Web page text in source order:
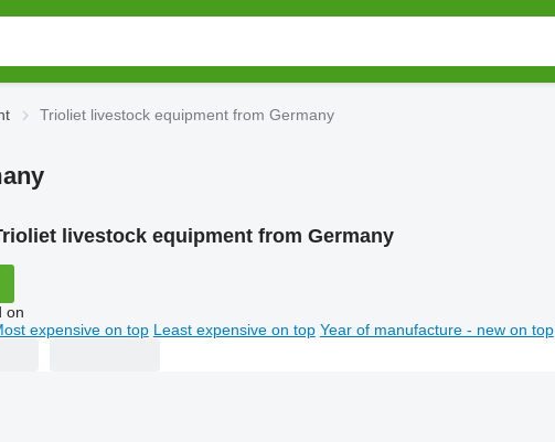
Trioliet livestock equipment from Germany
livestock equipment from Germany
on
expensive on top Least expensive on top Year of manufacture - new on top